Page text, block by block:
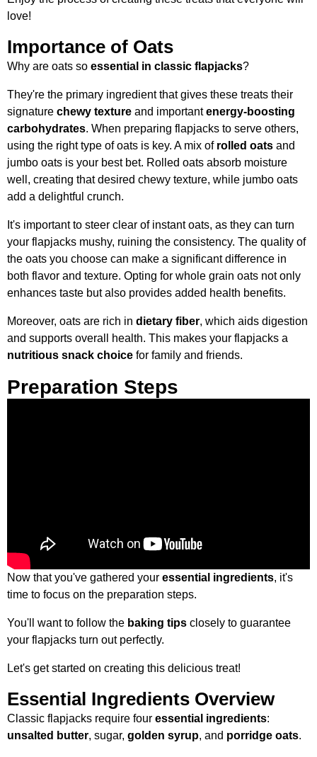
love!
Importance of Oats
Why are oats so essential in classic flapjacks?
They're the primary ingredient that gives these treats their
signature chewy texture and importantenergy-boosting
carbohydrates. When preparing flapjacks to serve others,
using the right type of oats is key. A mix of rolled oats and
jumbo oats is your best bet. Rolled oats absorb moisture
well, creating that desired chewy texture, while jumbo oats
add a delightful crunch.
It's important to steer clear of instant oats, as they can turn
your flapjacks mushy, ruining the consistency. The quality of
the oats you choose can make a significant difference in
both flavor and texture. Opting for whole grain oats not only
enhances taste but also provides added health benefits.
Moreover, oats are rich in dietary fiber, which aids digestion
and supports overall health. This makes your flapjacks a
nutritious snack choice for family and friends.
Preparation Steps
Now that you've gathered your essential ingredients, it's
time to focus on the preparation steps.
You'll want to follow the baking tips closely to guarantee
your flapjacks turn out perfectly.
Let's get started on creating this delicious treat!
Essential Ingredients Overview
Classic flapjacks require four essential ingredients:
unsalted butter, sugar, golden syrup, and porridge oats.